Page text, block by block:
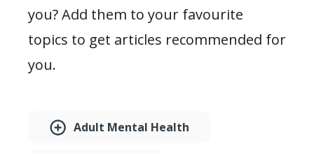
you? Add them to your favourite
topics to get articles recommended for
you.
Adult Mental Health